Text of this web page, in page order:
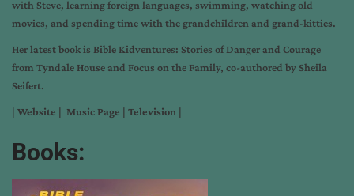
with Steve, learning foreign languages, swimming, watching old
movies, and spending time with the grandchildren and grand-kitties.
Her latest book is Bible Kidventures: Stories of Danger and Courage
from Tyndale House and Focus on the Family, co-authored by Sheila
Seifert.
| Website | Music Page | Television |
Books: